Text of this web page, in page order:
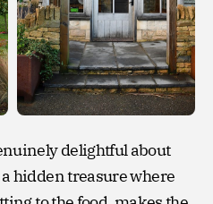
delightful about
hidden treasure where